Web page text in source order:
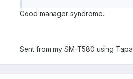
Good manager syndrome.
Sent from my SM-T580 using